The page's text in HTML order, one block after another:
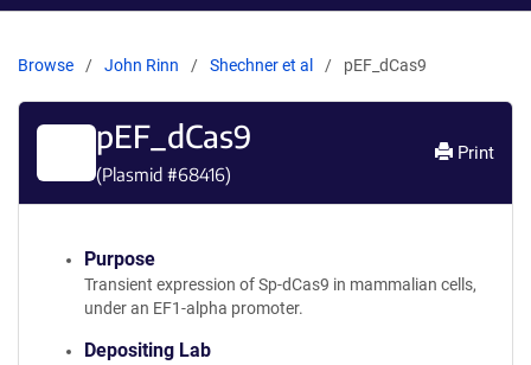
Browse John Rinn Shechner et al pEF_dCas9
pEF_dCas9
(Plasmid #68416)
Print
Purpose
Transient expression of Sp-dCas9 in mammalian cells,
under an EF1-alpha promoter.
Depositing Lab